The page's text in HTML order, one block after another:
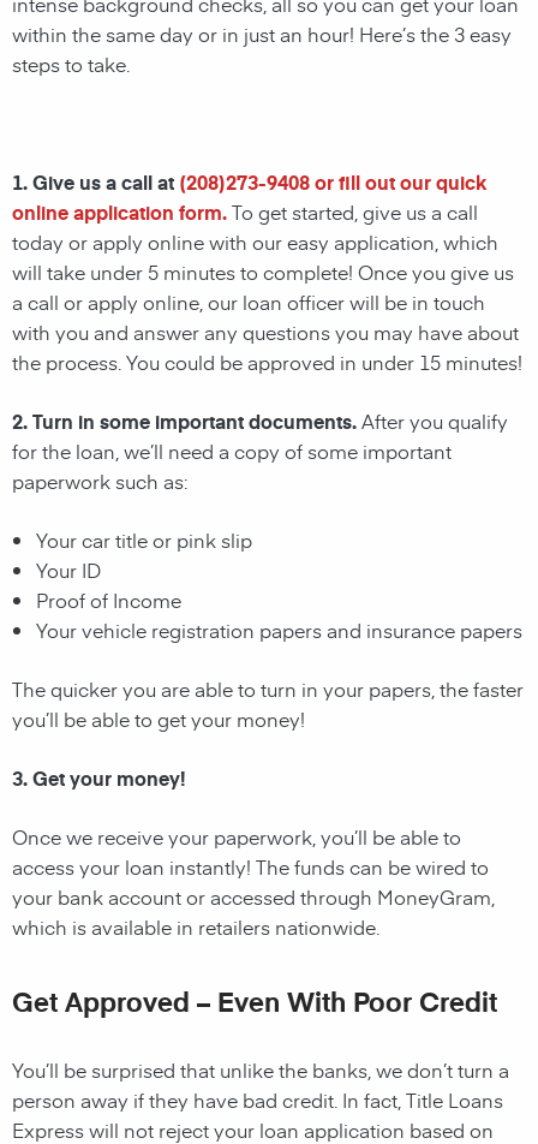
within the same day or in just an hour! Here’s the 3 easy
steps to take.
1. Give us a call at (208)273-9408or fill out our quick
online application form.To get started, give us a call
today or apply online with our easy application, which
will take under 5 minutes to complete! Once you give us
a call or apply online, our loan officer will be in touch
with you and answer any questions you may have about
the process. You could be approved in under 15 minutes!
2. Turn in some important documents.After you qualify
for the loan, we’ll need a copy of some important
paperwork such as:
Your car title or pink slip
Your ID
Proof of Income
Your vehicle registration papers and insurance papers
The quicker you are able to turn in your papers, the faster
you’ll be able to get your money!
3. Get your money!
Once we receive your paperwork, you’ll be able to
access your loan instantly! The funds can be wired to
your bank account or accessed through MoneyGram,
which is available in retailers nationwide.
Get Approved – Even With Poor Credit
You’ll be surprised that unlike the banks, we don’t turn a
person away if they have bad credit. In fact, Title Loans
Express will not reject your loan application based on